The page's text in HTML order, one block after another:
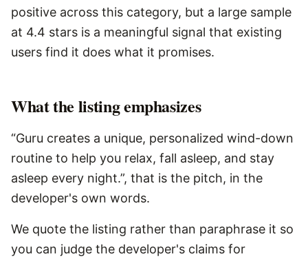
positive across this category, but a large sample
at 4.4 stars is a meaningful signal that existing
users find it does what it promises.
What the listing emphasizes
“Guru creates a unique, personalized wind-down
routine to help you relax, fall asleep, and stay
asleep every night.”, that is the pitch, in the
developer's own words.
We quote the listing rather than paraphrase it so
you can judge the developer's claims for